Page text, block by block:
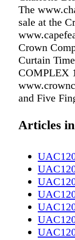
The
sale at the
Crown
Curtain
COMPLEX
and Five
Roach and
Mozart
PAUL'S
Righteous
1810•
Package
Articles